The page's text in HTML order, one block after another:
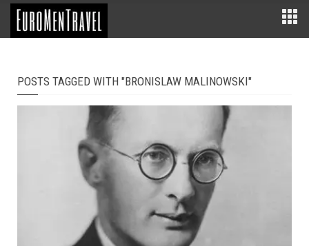
POSTS TAGGED WITH "BRONISLAW MALINOWSKI"